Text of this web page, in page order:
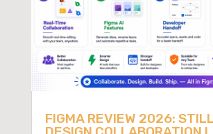
FIGMA REVIEW 2026: